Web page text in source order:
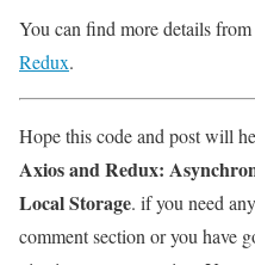
You can find more details
Redux.
Hope this code and post will
Axios and Redux:
Local Storage. if you need
comment section or you have